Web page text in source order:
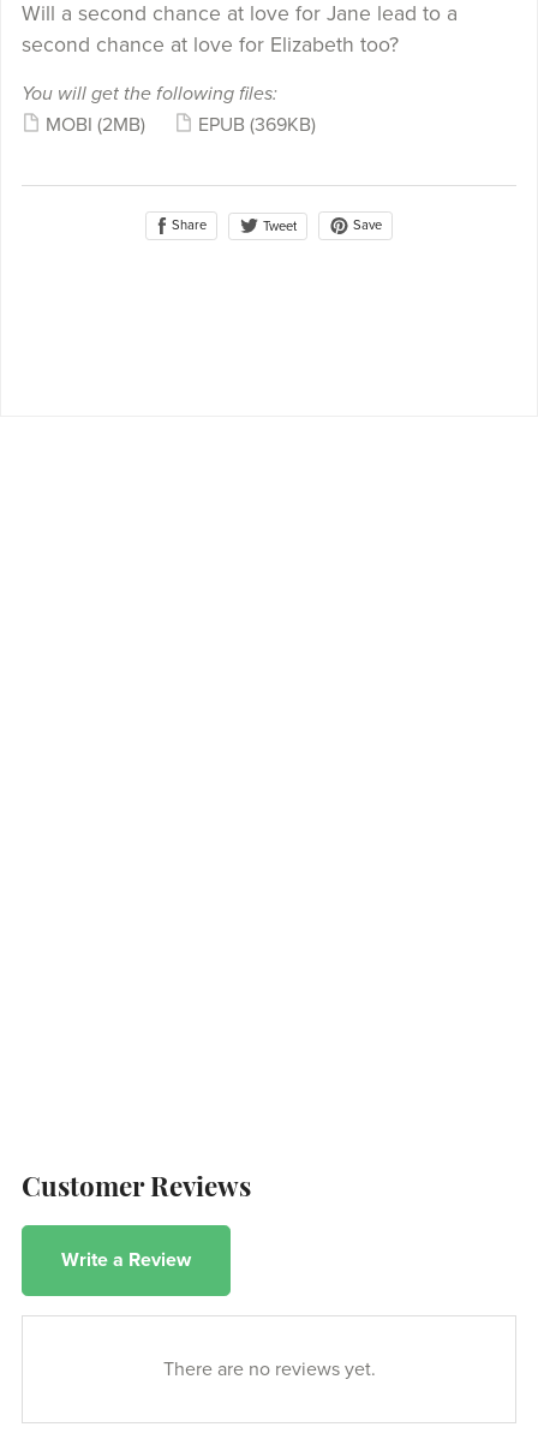
Will a second chance at love for Jane lead to a
second chance at love for Elizabeth too?
You will get the following files:
MOBI (2MB) EPUB (369KB)
Share Tweet Save
Customer Reviews
Write a Review
There are no reviews yet.